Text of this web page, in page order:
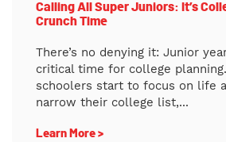
Calling All Super Juniors: It’s
Crunch Time
There’s no denying it: Junior
critical time for college
schoolers start to focus on life
narrow their college list,...
Learn More >